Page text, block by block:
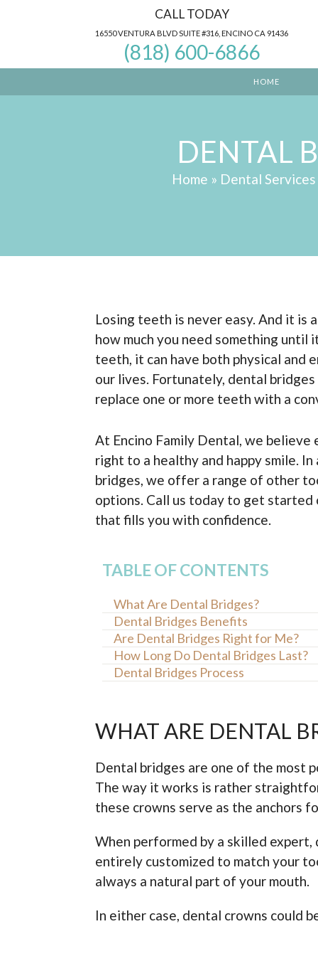
CALL TODAY
16550 VENTURA BLVD SUITE #316, ENCINO CA 91436
(818) 600-6866
HOME
DENTAL
Home » Dental Services
Losing teeth is never easy. And it is
how much you need something until
teeth, it can have both physical and
our lives. Fortunately, dental
replace one or more teeth with a
At Encino Family Dental, we
right to a healthy and happy smile.
bridges, we offer a range of other
options. Call us today to get started
that fills you with confidence.
TABLE OF CONTENTS
What Are Dental Bridges?
Dental Bridges Benefits
Are Dental Bridges Right for Me?
How Long Do Dental Bridges Last?
Dental Bridges Process
WHAT ARE DENTAL
Dental bridges are one of the most
The way it works is rather
these crowns serve as the anchors
When performed by a skilled
entirely customized to match your
always a natural part of your mouth.
In either case, dental crowns could